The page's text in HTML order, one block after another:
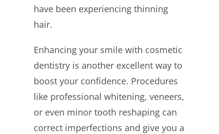
have been experiencing thinning
hair.
Enhancing your smile with cosmetic
dentistry is another excellent way to
boost your confidence. Procedures
like professional whitening, veneers,
or even minor tooth reshaping can
correct imperfections and give you a